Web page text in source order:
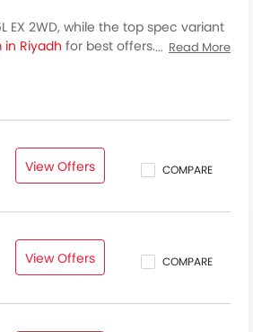
EX 2WD, while the top spec variant
in Riyadh for best offers. There are 4
Read More
View Offers COMPARE
View Offers COMPARE